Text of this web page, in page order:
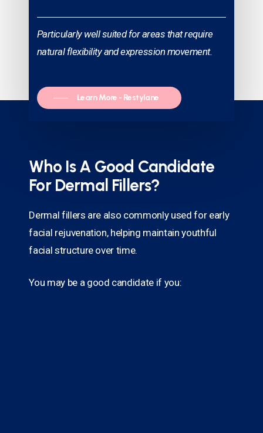
Particularly well suited for areas that require
natural flexibility and expression movement.
Learn More - Restylane
Who Is A Good Candidate
For Dermal Fillers?
Dermal fillers are also commonly used for early
facial rejuvenation, helping maintain youthful
facial structure over time.
You may be a good candidate if you: